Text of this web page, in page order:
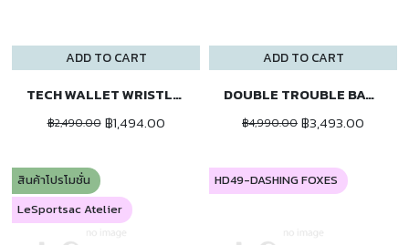
ADD TO CART
TECH WALLET WRISTLET
฿2,490.00 ฿1,494.00
ADD TO CART
DOUBLE TROUBLE BACKPACK
฿4,990.00 ฿3,493.00
สินค้าโปรโมชั่น
LeSportsac Atelier
HD49-DASHING FOXES